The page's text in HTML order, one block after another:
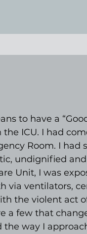
to have a
ICU. I had
Room. I had
undignified
Unit, I was
via ventilators,
the violent act
a few that
way I